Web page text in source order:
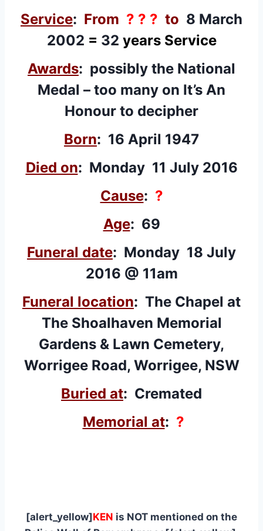
Service: From ? ? ? to 8 March
2002 = 32 years Service
Awards: possibly the National
Medal – too many on It’s An
Honour to decipher
Born: 16 April 1947
Died on: Monday 11 July 2016
Cause: ?
Age: 69
Funeral date: Monday 18 July
2016 @ 11am
Funeral location: The Chapel at
The Shoalhaven Memorial
Gardens & Lawn Cemetery,
Worrigee Road, Worrigee, NSW
Buried at: Cremated
Memorial at: ?
[alert_yellow]KEN is NOT mentioned on the